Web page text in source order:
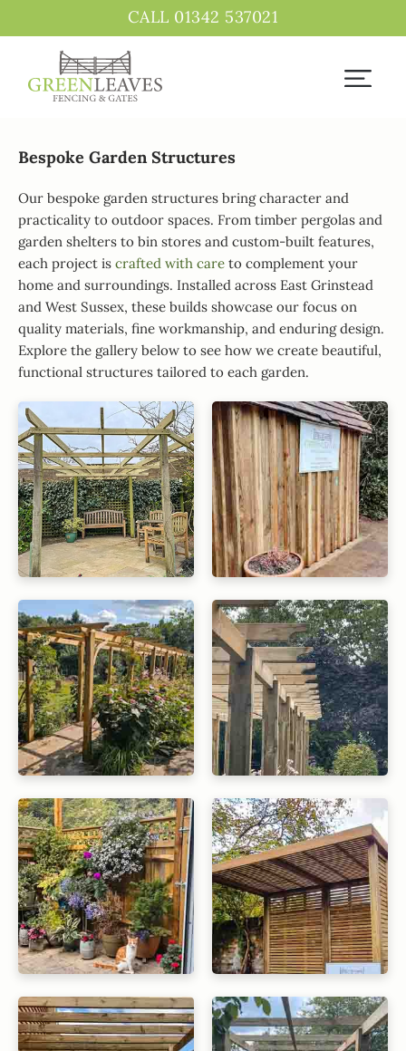
CALL 01342 537021
Bespoke Garden Structures
Our bespoke garden structures bring character and
practicality to outdoor spaces. From timber pergolas and
garden shelters to bin stores and custom-built features,
each project is crafted with care to complement your
home and surroundings. Installed across East Grinstead
and West Sussex, these builds showcase our focus on
quality materials, fine workmanship, and enduring design.
Explore the gallery below to see how we create beautiful,
functional structures tailored to each garden.